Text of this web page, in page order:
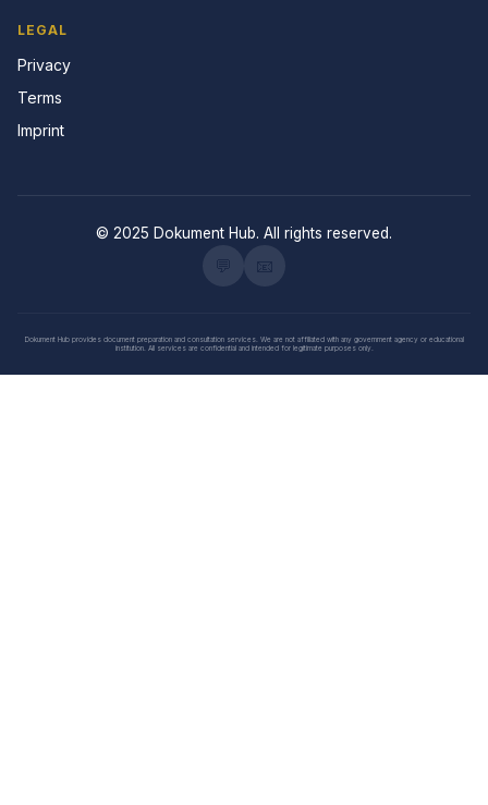
LEGAL
Privacy
Terms
Imprint
© 2025 Dokument Hub. All rights reserved.
Dokument Hub provides document preparation and consultation services. We are not affiliated with any government agency or educational
institution. All services are confidential and intended for legitimate purposes only.